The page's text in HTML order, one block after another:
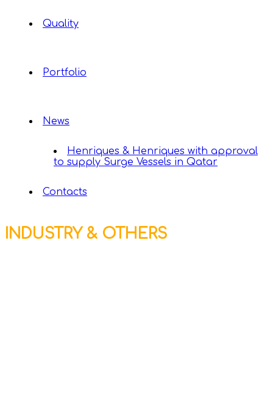
Quality
Portfolio
News
Henriques & Henriques with approval
to supply Surge Vessels in Qatar
Contacts
INDUSTRY & OTHERS